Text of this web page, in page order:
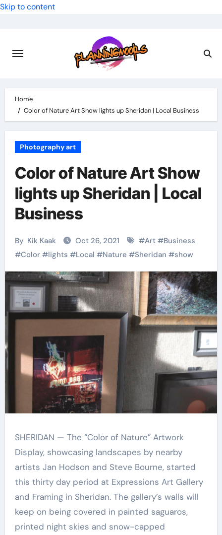
Skip to content
Home
Color of Nature Art Show lights up Sheridan | Local Business
Photography art
Color of Nature Art Show
lights up Sheridan | Local
Business
By Kik Kaak Oct 26, 2021 #Art #Business
#Color#lights #Local #Nature #Sheridan #show
SHERIDAN — The “Color of Nature” Artwork
Display, showcasing landscapes by nearby
artists Jan Hodson and Steve Bourne, started
this thirty day period at Expressions Art Gallery
and Framing in Sheridan. The gallery’s walls will
keep on being covered in painted saguaros,
printed night skies and snow-capped